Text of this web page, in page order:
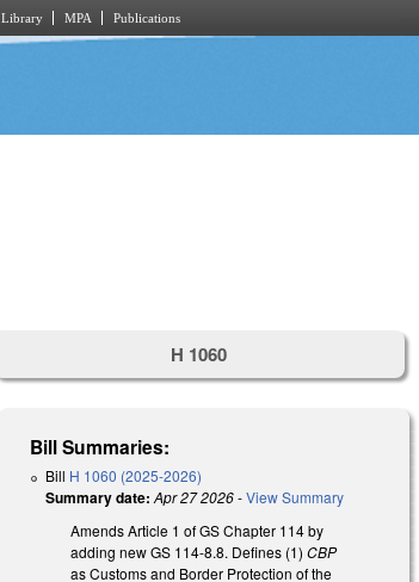
Library MPA Publications
H 1060
Bill Summaries:
Bill H 1060 (2025-2026)
Summary date: Apr 27 2026-View Summary
Amends Article 1 of GS Chapter 114 by
adding new GS 114-8.8. Defines (1)CBP
as Customs and Border Protection of the